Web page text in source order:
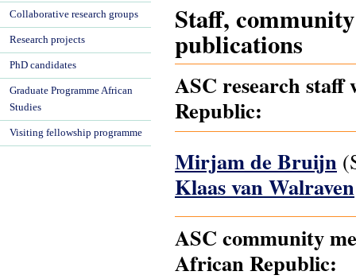
Staff,
publications
ASC research
Republic:
Mirjam de Bruijn
Klaas van Walraven
ASC community
African Republic:
Collaborative research groups
Research projects
PhD candidates
Graduate Programme African
Studies
Visiting fellowship programme